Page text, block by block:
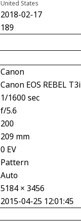
United States
2018-02-17
189
Canon
Canon EOS REBEL T3i
1/1600 sec
f/5.6
200
209 mm
0 EV
Pattern
Auto
5184 × 3456
2015-04-25 12:01:45